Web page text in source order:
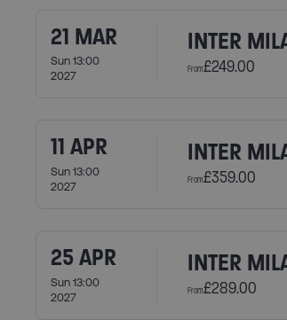
21 MAR
Sun 13:00
2027
INTER
From£249.00
11 APR
Sun 13:00
2027
INTER
From£359.00
25 APR
Sun 13:00
2027
INTER
From£289.00